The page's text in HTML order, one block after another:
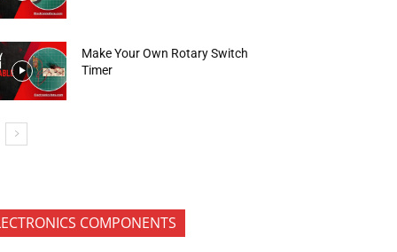
Make Your Own Rotary Switch
Timer
COMPONENTS